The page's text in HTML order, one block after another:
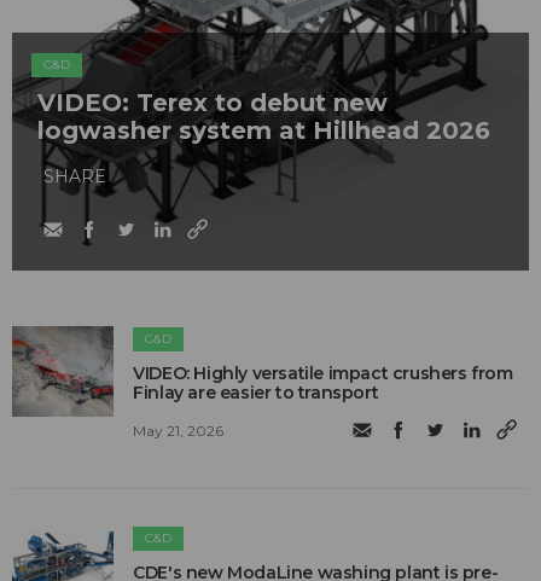
C&D
VIDEO: Terex to debut new
logwasher system at Hillhead 2026
SHARE
C&D
VIDEO: Highly versatile impact crushers from
Finlay are easier to transport
May 21, 2026
C&D
CDE's new ModaLine washing plant is pre-